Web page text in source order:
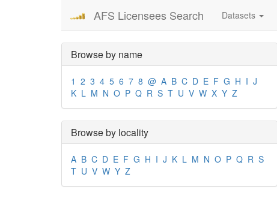
AFS Licensees Search Datasets
Browse by name
1 2 3 4 5 6 7 8 @ A B C D E F G H I J
K L M N O P Q R S T U V W X Y Z
Browse by locality
A B C D E F G H I J K L M N O P Q R S
T U V W Y Z